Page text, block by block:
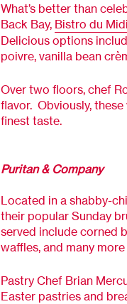
What’s better than
Back Bay, Bistro du Midi
Delicious options
poivre, vanilla bean
Over two floors, chef
flavor. Obviously,
finest taste.
Puritan & Company
Located in a shabby-
their popular Sunday
served include corned
waffles, and many
Pastry Chef Brian
Easter pastries and